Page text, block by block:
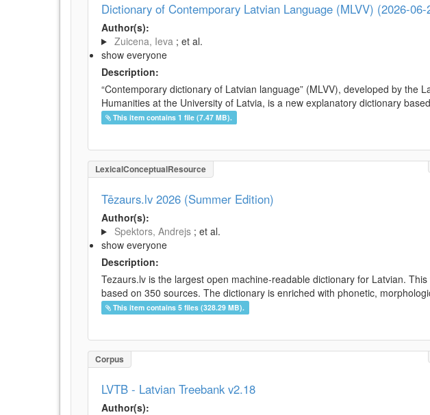
Dictionary of Contemporary Latvian Language (MLVV) (2026-06-
Author(s):
Zuicena, Ieva ; et al.
show everyone
Description:
“Contemporary dictionary of Latvian language” (MLVV), developed by the
Humanities at the University of Latvia, is a new explanatory dictionary
This item contains 1 file (7.47 MB).
LexicalConceptualResource
Tēzaurs.lv 2026 (Summer Edition)
Author(s):
Spektors, Andrejs ; et al.
show everyone
Description:
Tezaurs.lv is the largest open machine-readable dictionary for Latvian.
based on 350 sources. The dictionary is enriched with phonetic,
This item contains 5 files (328.29 MB).
Corpus
LVTB - Latvian Treebank v2.18
Author(s):